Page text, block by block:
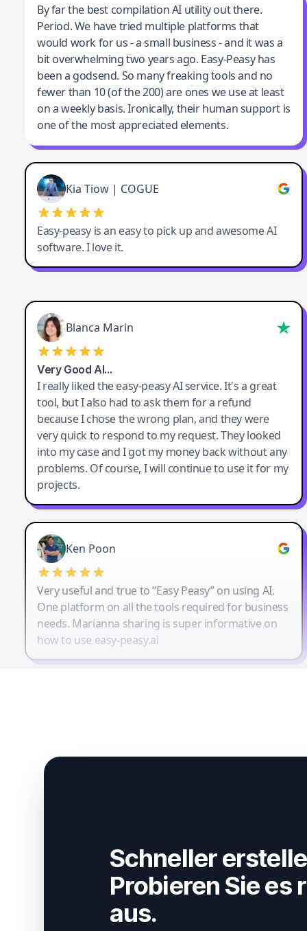
Jeff Wilson
By far the best compilation AI utility
By far the best compilation AI utility out there.
Period. We have tried multiple platforms that
would work for us - a small business - and it was a
bit overwhelming two years ago. Easy-Peasy has
been a godsend. So many freaking tools and no
fewer than 10 (of the 200) are ones we use at least
on a weekly basis. Ironically, their human support is
one of the most appreciated elements.
Kia Tiow | COGUE
Easy-peasy is an easy to pick up and awesome AI
software. I love it.
Blanca Marin
Very Good AI…
I really liked the easy-peasy AI service. It's a great
tool, but I also had to ask them for a refund
because I chose the wrong plan, and they were
very quick to respond to my request. They looked
into my case and I got my money back without any
problems. Of course, I will continue to use it for my
projects.
Ken Poon
Very useful and true to “Easy Peasy” on using AI.
One platform on all the tools required for business
needs. Marianna sharing is super informative on
how to use easy-peasy.ai
Schneller
Probieren Sie es
aus.